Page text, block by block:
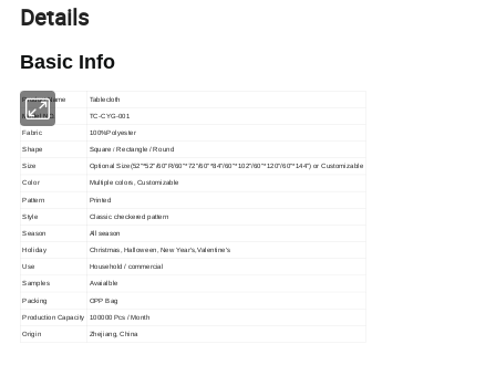
Details
Basic Info
Product Name Tablecloth
Model NO. TC-CYG-001
Fabric 100%Polyester
Shape Square / Rectangle / Round
Size Optional Size(52"*52"/60"R/60"*72"/60"*84"/60"*102"/60"*120"/60"*144") or Customizable
Color Multiple colors, Customizable
Pattern Printed
Style Classic checkered pattern
Season All season
Holiday Christmas, Halloween, New Year′s,Valentine's
Use Household / commercial
Samples Avaialble
Packing OPP Bag
Production Capacity 100000 Pcs / Month
Origin Zhejiang, China